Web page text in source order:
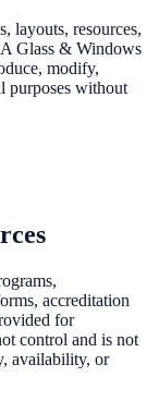
layouts, resources,
Glass & Windows
modify,
purposes without
accreditation
for
control and is not
availability, or